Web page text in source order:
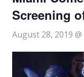
Screening
August 28, 2019 @